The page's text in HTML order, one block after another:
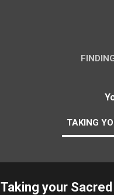
TAKING
Taking your